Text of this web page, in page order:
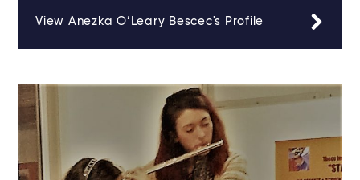
View Anezka O’Leary Bescec's Profile